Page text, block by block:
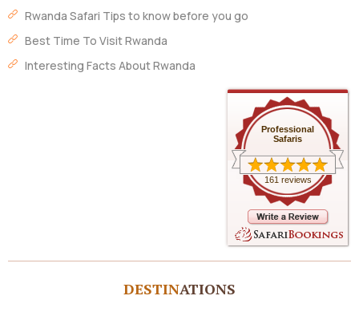
Rwanda Safari Tips to know before you go
Best Time To Visit Rwanda
Interesting Facts About Rwanda
Professional
Safaris
161 reviews
DESTINATIONS